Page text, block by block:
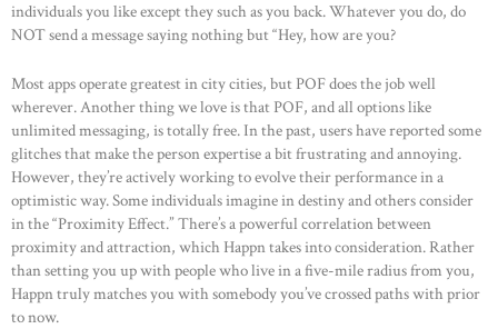
individuals you like except they such as you back. Whatever you do, do
NOT send a message saying nothing but “Hey, how are you?
Most apps operate greatest in city cities, but POF does the job well
wherever. Another thing we love is that POF, and all options like
unlimited messaging, is totally free. In the past, users have reported some
glitches that make the person expertise a bit frustrating and annoying.
However, they’re actively working to evolve their performance in a
optimistic way. Some individuals imagine in destiny and others consider
in the “Proximity Effect.” There’s a powerful correlation between
proximity and attraction, which Happn takes into consideration. Rather
than setting you up with people who live in a five-mile radius from you,
Happn truly matches you with somebody you’ve crossed paths with prior
to now.